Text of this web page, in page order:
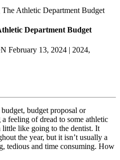
Athletic Department Budget
Department Budget
February 13, 2024 | 2024,
budget proposal or
feeling of dread to some athletic
little like going to the dentist. It
the year, but it isn’t usually a
tedious and time consuming. How